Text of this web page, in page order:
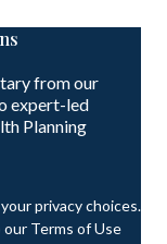
from our
expert-led
Planning
privacy choices.
Terms of Use